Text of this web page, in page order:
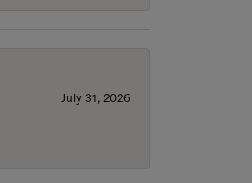
July 31, 2026